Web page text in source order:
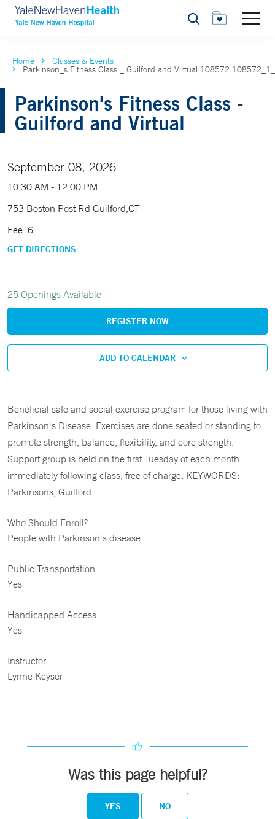
Search
Home Classes & Events
Parkinson_s Fitness Class _ Guilford and Virtual 108572
Parkinson's Fitness Class -
Guilford and Virtual
September 08, 2026
10:30 AM - 12:00 PM
753 Boston Post Rd Guilford,CT
Fee: 6
GET DIRECTIONS
25 Openings Available
REGISTER NOW
ADD TO CALENDAR
Beneficial safe and social exercise program for those living with
Parkinson's Disease. Exercises are done seated or standing to
promote strength, balance, flexibility, and core strength.
Support group is held on the first Tuesday of each month
immediately following class, free of charge. KEYWORDS:
Parkinsons, Guilford
Who Should Enroll?
People with Parkinson's disease
Public Transportation
Yes
Handicapped Access
Yes
Instructor
Lynne Keyser
Was this page helpful?
YES NO